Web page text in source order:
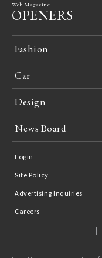
Web Magazine
OPENERS
Fashion
Car
Design
News Board
Login
Site Policy
Advertising Inquiries
Careers